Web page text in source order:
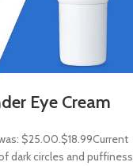
Eye Cream
$25.00.$18.99Current
dark circles and puffiness